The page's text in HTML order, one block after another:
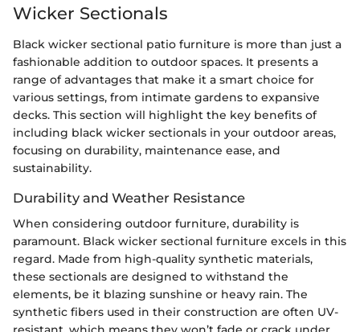
Wicker Sectionals
Black wicker sectional patio furniture is more than just a
fashionable addition to outdoor spaces. It presents a
range of advantages that make it a smart choice for
various settings, from intimate gardens to expansive
decks. This section will highlight the key benefits of
including black wicker sectionals in your outdoor areas,
focusing on durability, maintenance ease, and
sustainability.
Durability and Weather Resistance
When considering outdoor furniture, durability is
paramount. Black wicker sectional furniture excels in this
regard. Made from high-quality synthetic materials,
these sectionals are designed to withstand the
elements, be it blazing sunshine or heavy rain. The
synthetic fibers used in their construction are often UV-